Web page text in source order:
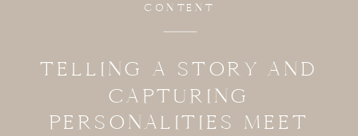
TELLING A STORY AND
CAPTURING
PERSONALITIES MEET
CONTENT